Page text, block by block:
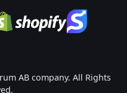
AB company. All Rights